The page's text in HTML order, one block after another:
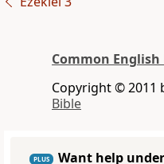
Common English
Copyright © 2011
Bible
PLUS Want help